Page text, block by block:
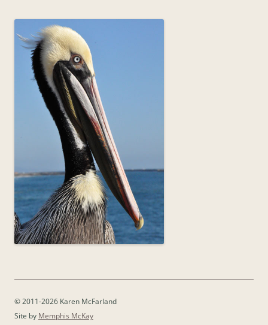
© 2011-2026 Karen McFarland
Site by Memphis McKay